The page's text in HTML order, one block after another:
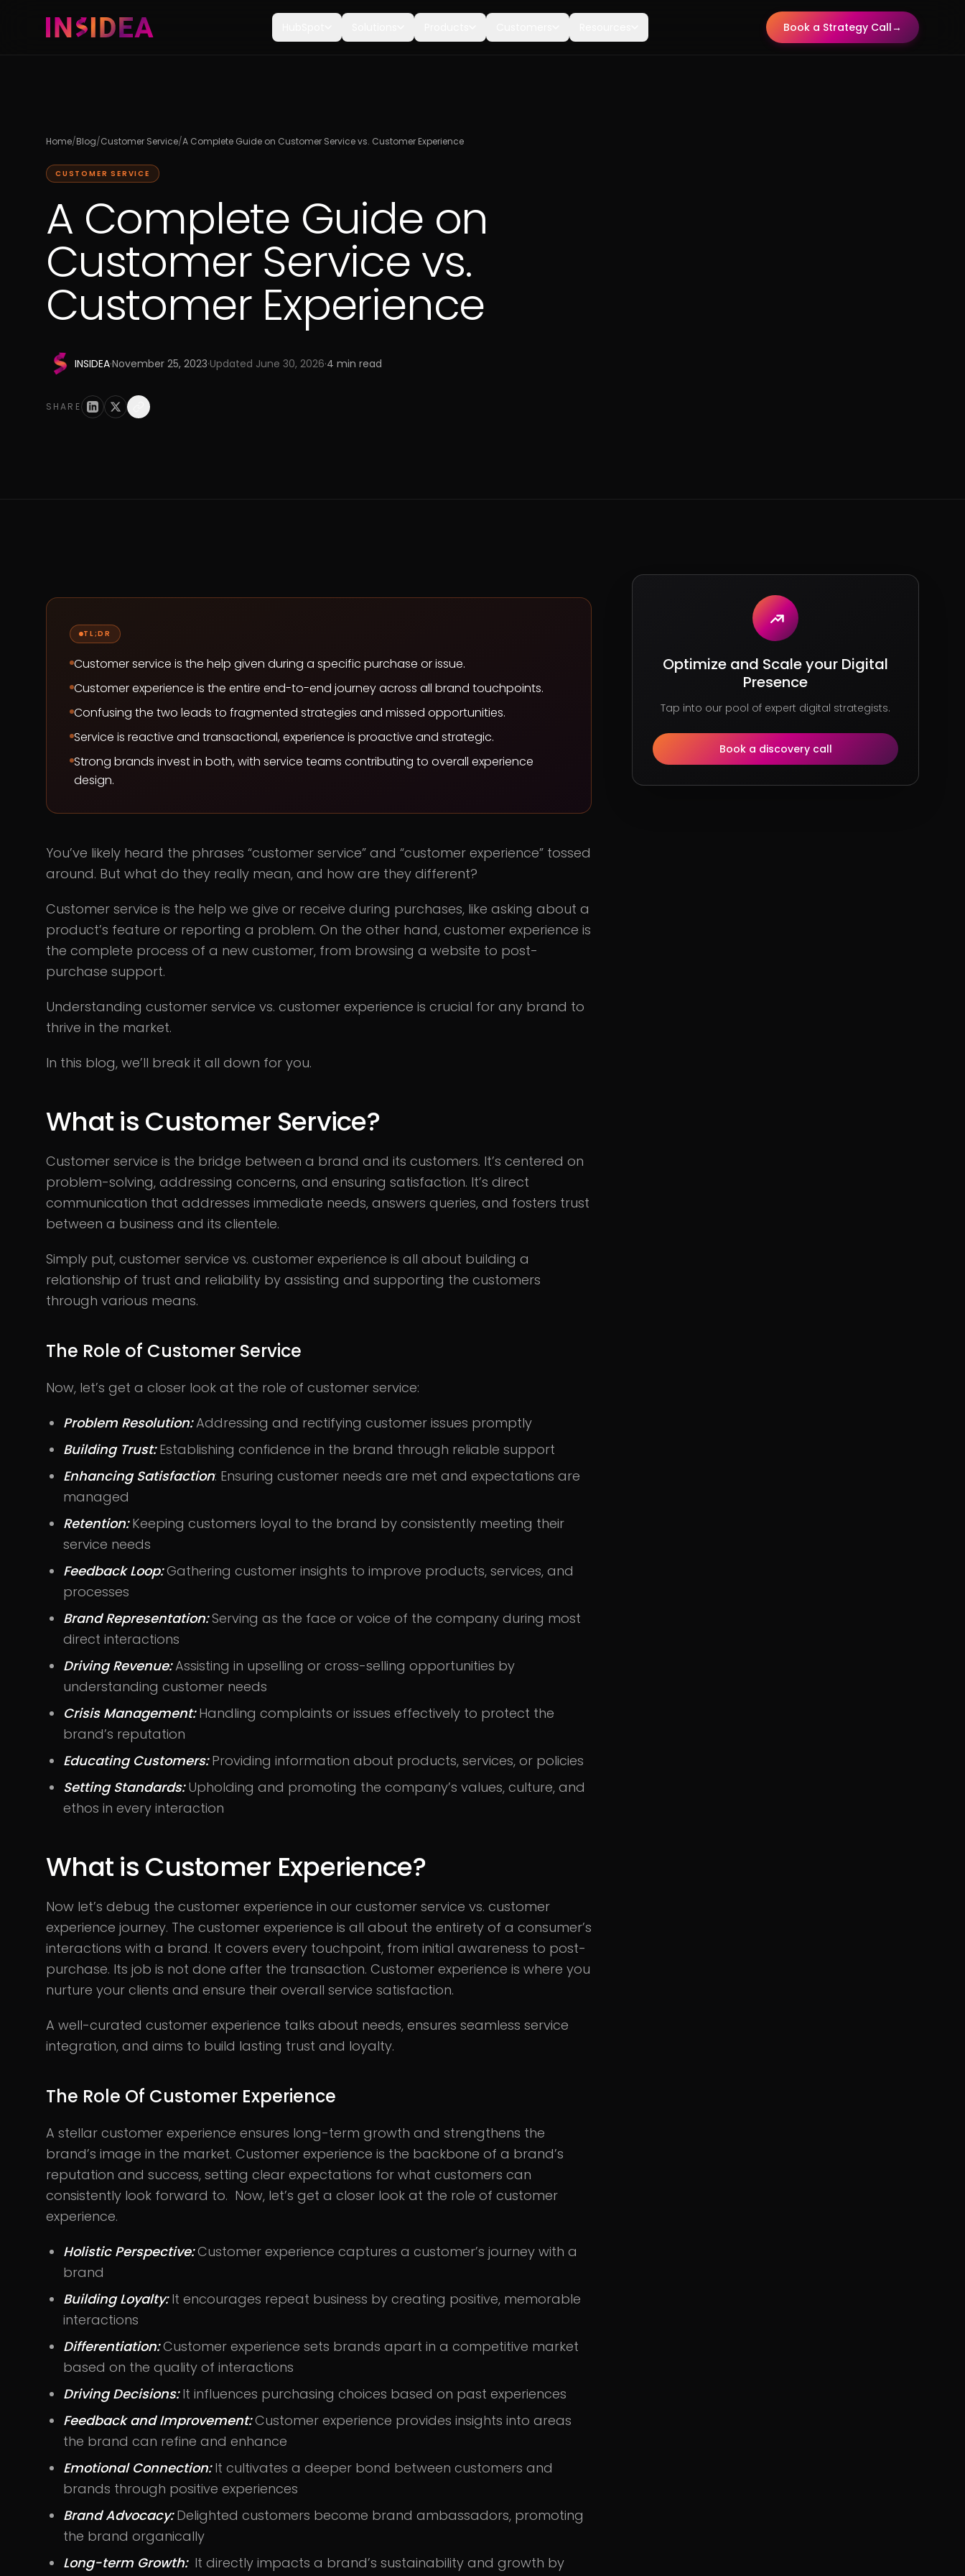
Book a Strategy Call→
Home/Blog/Customer Service/A Complete Guide on Customer Service vs. Customer Experience
CUSTOMER SERVICE
A Complete Guide on
Customer Service vs.
Customer Experience
INSIDEA·November 25, 2023·Updated June 30, 2026·4 min read
SHARE
TL;DR
Customer service is the help given during a specific purchase or issue.
Customer experience is the entire end-to-end journey across all brand touchpoints.
Confusing the two leads to fragmented strategies and missed opportunities.
Service is reactive and transactional, experience is proactive and strategic.
Strong brands invest in both, with service teams contributing to overall experience
design.
You’ve likely heard the phrases “customer service” and “customer experience” tossed
around. But what do they really mean, and how are they different?
Customer service is the help we give or receive during purchases, like asking about a
product’s feature or reporting a problem. On the other hand, customer experience is
the complete process of a new customer, from browsing a website to post-
purchase support.
Understanding customer service vs. customer experience is crucial for any brand to
thrive in the market.
In this blog, we’ll break it all down for you.
What is Customer Service?
Customer service is the bridge between a brand and its customers. It’s centered on
problem-solving, addressing concerns, and ensuring satisfaction. It’s direct
communication that addresses immediate needs, answers queries, and fosters trust
between a business and its clientele.
Simply put, customer service vs. customer experience is all about building a
relationship of trust and reliability by assisting and supporting the customers
through various means.
The Role of Customer Service
Now, let’s get a closer look at the role of customer service:
Problem Resolution:Addressing and rectifying customer issues promptly
Building Trust:Establishing confidence in the brand through reliable support
Enhancing Satisfaction: Ensuring customer needs are met and expectations are
managed
Retention:Keeping customers loyal to the brand by consistently meeting their
service needs
Feedback Loop:Gathering customer insights to improve products, services, and
processes
Brand Representation:Serving as the face or voice of the company during most
direct interactions
Driving Revenue:Assisting in upselling or cross-selling opportunities by
understanding customer needs
Crisis Management:Handling complaints or issues effectively to protect the
brand’s reputation
Educating Customers:Providing information about products, services, or policies
Setting Standards:Upholding and promoting the company’s values, culture, and
ethos in every interaction
What is Customer Experience?
Now let’s debug the customer experience in our customer service vs. customer
experience journey. The customer experience is all about the entirety of a consumer’s
interactions with a brand. It covers every touchpoint, from initial awareness to post-
purchase. Its job is not done after the transaction. Customer experience is where you
nurture your clients and ensure their overall service satisfaction.
A well-curated customer experience talks about needs, ensures seamless service
integration, and aims to build lasting trust and loyalty.
The Role Of Customer Experience
A stellar customer experience ensures long-term growth and strengthens the
brand’s image in the market. Customer experience is the backbone of a brand’s
reputation and success, setting clear expectations for what customers can
consistently look forward to. Now, let’s get a closer look at the role of customer
experience.
Holistic Perspective:Customer experience captures a customer’s journey with a
brand
Building Loyalty:It encourages repeat business by creating positive, memorable
interactions
Differentiation:Customer experience sets brands apart in a competitive market
based on the quality of interactions
Driving Decisions:It influences purchasing choices based on past experiences
Feedback and Improvement:Customer experience provides insights into areas
the brand can refine and enhance
Emotional Connection:It cultivates a deeper bond between customers and
brands through positive experiences
Brand Advocacy:Delighted customers become brand ambassadors, promoting
the brand organically
Long-term Growth: It directly impacts a brand’s sustainability and growth by
Optimize and Scale your Digital
Presence
Tap into our pool of expert digital strategists.
Book a discovery call